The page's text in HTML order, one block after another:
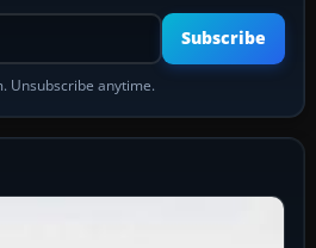
Your email address
Subscribe
Unsubscribe anytime.